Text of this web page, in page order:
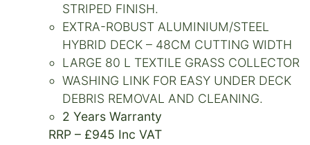
STRIPED FINISH.
EXTRA-ROBUST ALUMINIUM/STEEL
HYBRID DECK – 48CM CUTTING WIDTH
LARGE 80 L TEXTILE GRASS COLLECTOR
WASHING LINK FOR EASY UNDER DECK
DEBRIS REMOVAL AND CLEANING.
2 Years Warranty
RRP – £945 Inc VAT